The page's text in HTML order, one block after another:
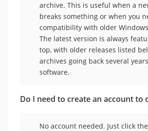
archive. This is useful when a
breaks something or when you
compatibility with older
The latest version is always
top, with older releases listed
archives going back several
software.
Do I need to create an account to
No account needed. Just click